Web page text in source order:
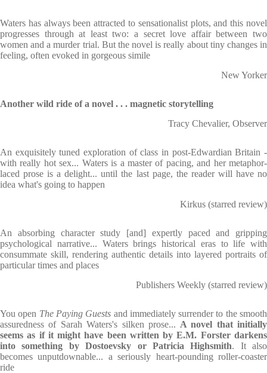
Waters has always been attracted to sensationalist plots, and this novel
progresses through at least two: a secret love affair between two
women and a murder trial. But the novel is really about tiny changes in
feeling, often evoked in gorgeous simile
New Yorker
Another wild ride of a novel . . . magnetic storytelling
Tracy Chevalier, Observer
An exquisitely tuned exploration of class in post-Edwardian Britain -
with really hot sex... Waters is a master of pacing, and her metaphor-
laced prose is a delight... until the last page, the reader will have no
idea what's going to happen
Kirkus (starred review)
An absorbing character study [and] expertly paced and gripping
psychological narrative... Waters brings historical eras to life with
consummate skill, rendering authentic details into layered portraits of
particular times and places
Publishers Weekly (starred review)
You open The Paying Guests and immediately surrender to the smooth
assuredness of Sarah Waters's silken prose... A novel that initially
seems as if it might have been written by E.M. Forster darkens
into something by Dostoevsky or Patricia Highsmith. It also
becomes unputdownable... a seriously heart-pounding roller-coaster
ride